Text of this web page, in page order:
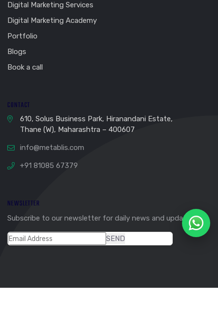
Digital Marketing Services
Digital Marketing Academy
Portfolio
Blogs
Book a call
CONTACT
610, Solus Business Park, Hiranandani Estate,
Thane (W), Maharashtra – 400607
info@metablis.com
+91 81085 67379
NEWSLETTER
Subscribe to our newsletter for daily news and updates.
SEND